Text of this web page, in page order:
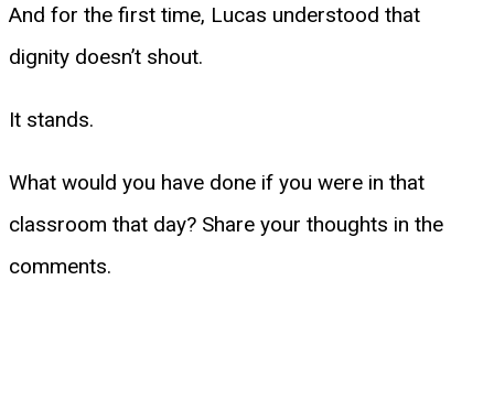
And for the first time, Lucas understood that
dignity doesn’t shout.
It stands.
What would you have done if you were in that
classroom that day? Share your thoughts in the
comments.